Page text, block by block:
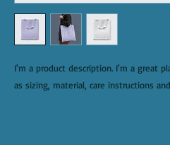
I'm a product description. I'm a great
as sizing, material, care instructions